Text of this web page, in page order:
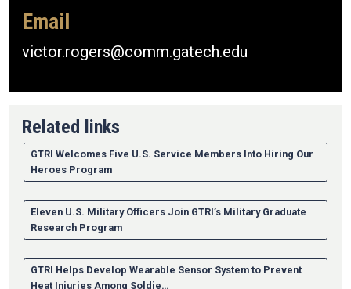
Email
victor.rogers@comm.gatech.edu
Related links
GTRI Welcomes Five U.S. Service Members Into Hiring Our
Heroes Program
Eleven U.S. Military Officers Join GTRI’s Military Graduate
Research Program
GTRI Helps Develop Wearable Sensor System to Prevent
Heat Injuries Among Soldie…